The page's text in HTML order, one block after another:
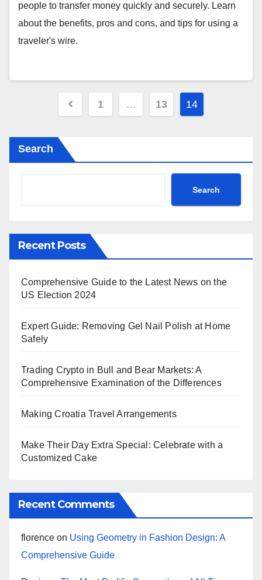
people to transfer money quickly and securely. Learn
about the benefits, pros and cons, and tips for using a
traveler's wire.
Posts
1 … 13 14
Search
Search
Recent Posts
Comprehensive Guide to the Latest News on the
US Election 2024
Expert Guide: Removing Gel Nail Polish at Home
Safely
Trading Crypto in Bull and Bear Markets: A
Comprehensive Examination of the Differences
Making Croatia Travel Arrangements
Make Their Day Extra Special: Celebrate with a
Customized Cake
Recent Comments
florence on Using Geometry in Fashion Design: A
Comprehensive Guide